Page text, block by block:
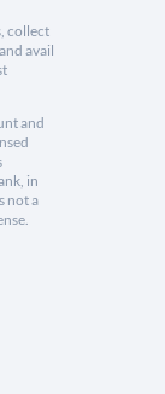
collect
avail
and
in
not a